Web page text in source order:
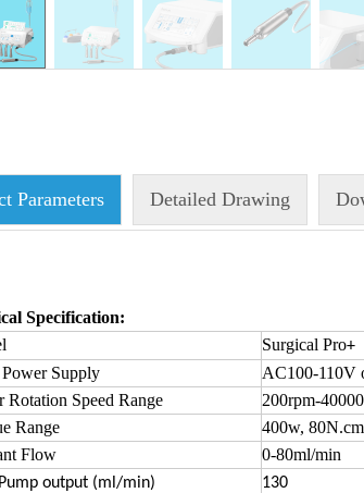
Parameters Detailed Drawing
Specification:
Surgical Pro+
Supply
AC100-110V
Rotation Speed Range
200rpm-
Range
400w, 80N.cm
Flow
0-80ml/min
output (ml/min)
130